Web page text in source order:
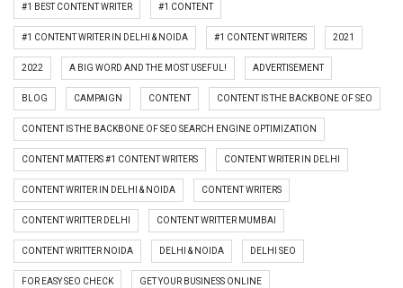
#1 BEST CONTENT WRITER #1 CONTENT
#1 CONTENT WRITER IN DELHI & NOIDA #1 CONTENT WRITERS 2021
2022 A BIG WORD AND THE MOST USEFUL! ADVERTISEMENT
BLOG CAMPAIGN CONTENT CONTENT IS THE BACKBONE OF SEO
CONTENT IS THE BACKBONE OF SEO SEARCH ENGINE OPTIMIZATION
CONTENT MATTERS #1 CONTENT WRITERS CONTENT WRITER IN DELHI
CONTENT WRITER IN DELHI & NOIDA CONTENT WRITERS
CONTENT WRITTER DELHI CONTENT WRITTER MUMBAI
CONTENT WRITTER NOIDA DELHI & NOIDA DELHI SEO
FOR EASY SEO CHECK GET YOUR BUSINESS ONLINE